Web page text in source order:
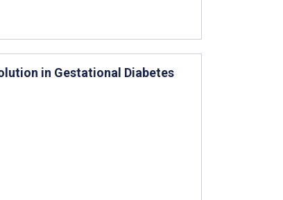
in Gestational Diabetes